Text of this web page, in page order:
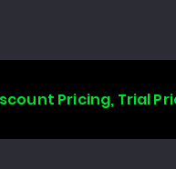
Pricing, Trial